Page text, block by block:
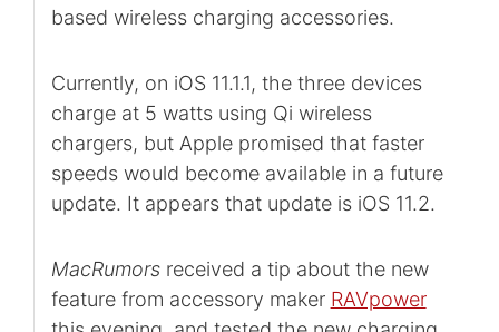
based wireless charging accessories.
Currently, on iOS 11.1.1, the three devices
charge at 5 watts using Qi wireless
chargers, but Apple promised that faster
speeds would become available in a future
update. It appears that update is iOS 11.2.
MacRumorsreceived a tip about the new
feature from accessory maker RAVpower